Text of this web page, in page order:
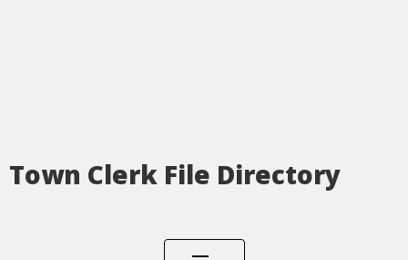
Town Clerk File Directory